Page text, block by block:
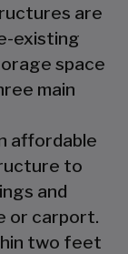
are
existing
space
main
affordable
to
and
or carport.
two feet